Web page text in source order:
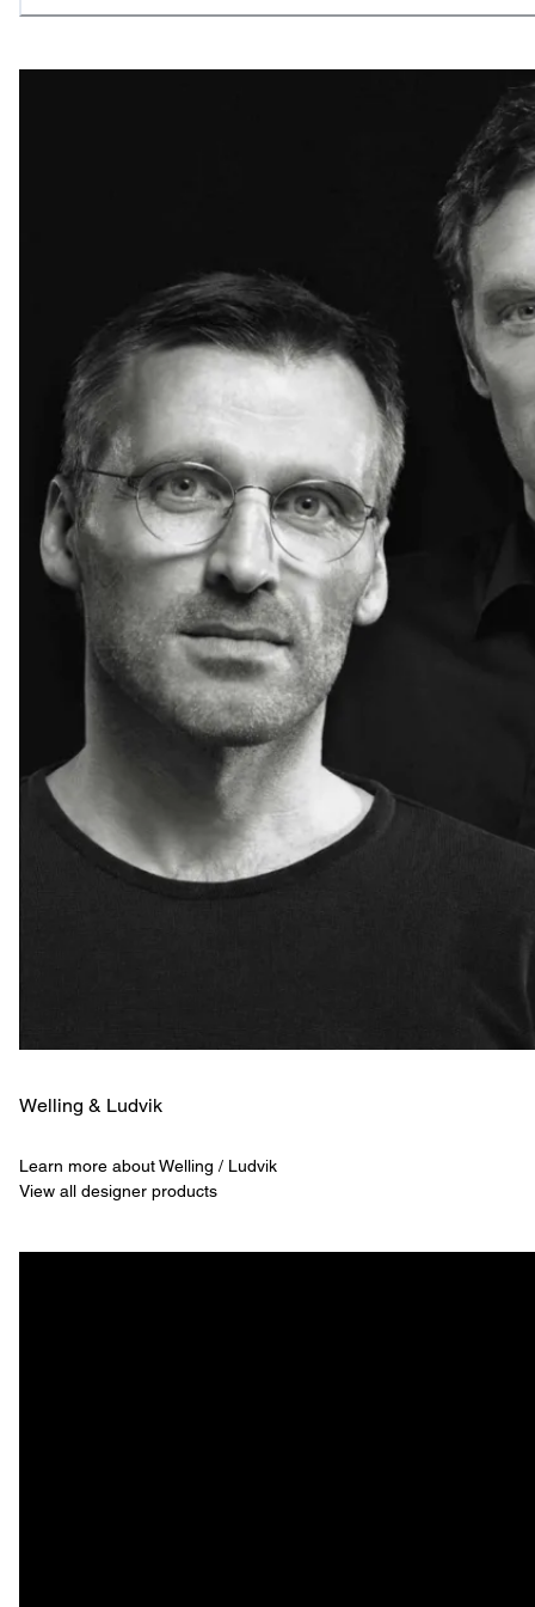
Welling & ­Ludvik
Learn more about Welling / Ludvik
View all designer products